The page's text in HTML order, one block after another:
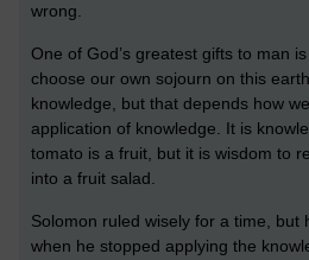
wrong.
One of God’s greatest gifts to man
choose our own sojourn on this
knowledge, but that depends how
application of knowledge. It is
tomato is a fruit, but it is wisdom to
into a fruit salad.
Solomon ruled wisely for a time, but
when he stopped applying the